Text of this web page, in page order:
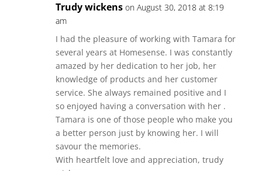
Trudy wickens on August 30, 2018 at 8:19
am
I had the pleasure of working with Tamara for
several years at Homesense. I was constantly
amazed by her dedication to her job, her
knowledge of products and her customer
service. She always remained positive and I
so enjoyed having a conversation with her .
Tamara is one of those people who make you
a better person just by knowing her. I will
savour the memories.
With heartfelt love and appreciation, trudy